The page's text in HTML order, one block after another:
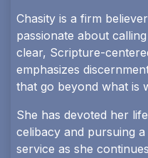
Chasity is a firm
passionate about
clear, Scripture-
emphasizes
that go beyond what is
She has devoted her
celibacy and pursuing
service as she